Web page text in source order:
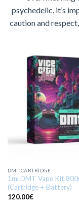
psychedelic, it’s
caution and
DMT CARTRIDGE
1ml DMT Vape Kit
(Cartridge + Battery)
120.00€